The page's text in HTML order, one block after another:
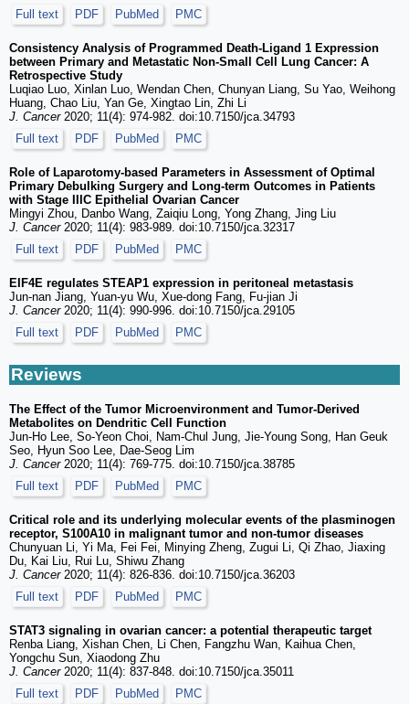
Full text
PDF PubMed PMC
Consistency Analysis of Programmed Death-Ligand 1 Expression
between Primary and Metastatic Non-Small Cell Lung Cancer: A
Retrospective Study
Luqiao Luo, Xinlan Luo, Wendan Chen, Chunyan Liang, Su Yao, Weihong
Huang, Chao Liu, Yan Ge, Xingtao Lin, Zhi Li
J. Cancer2020; 11(4): 974-982. doi:10.7150/jca.34793
Full text
PDF PubMed PMC
Role of Laparotomy-based Parameters in Assessment of Optimal
Primary Debulking Surgery and Long-term Outcomes in Patients
with Stage IIIC Epithelial Ovarian Cancer
Mingyi Zhou, Danbo Wang, Zaiqiu Long, Yong Zhang, Jing Liu
J. Cancer2020; 11(4): 983-989. doi:10.7150/jca.32317
Full text
PDF PubMed PMC
EIF4E regulates STEAP1 expression in peritoneal metastasis
Jun-nan Jiang, Yuan-yu Wu, Xue-dong Fang, Fu-jian Ji
J. Cancer2020; 11(4): 990-996. doi:10.7150/jca.29105
Full text
PDF PubMed PMC
Reviews
The Effect of the Tumor Microenvironment and Tumor-Derived
Metabolites on Dendritic Cell Function
Jun-Ho Lee, So-Yeon Choi, Nam-Chul Jung, Jie-Young Song, Han Geuk
Seo, Hyun Soo Lee, Dae-Seog Lim
J. Cancer2020; 11(4): 769-775. doi:10.7150/jca.38785
Full text
PDF PubMed PMC
Critical role and its underlying molecular events of the plasminogen
receptor, S100A10 in malignant tumor and non-tumor diseases
Chunyuan Li, Yi Ma, Fei Fei, Minying Zheng, Zugui Li, Qi Zhao, Jiaxing
Du, Kai Liu, Rui Lu, Shiwu Zhang
J. Cancer2020; 11(4): 826-836. doi:10.7150/jca.36203
Full text
PDF PubMed PMC
STAT3 signaling in ovarian cancer: a potential therapeutic target
Renba Liang, Xishan Chen, Li Chen, Fangzhu Wan, Kaihua Chen,
Yongchu Sun, Xiaodong Zhu
J. Cancer2020; 11(4): 837-848. doi:10.7150/jca.35011
Full text
PDF PubMed PMC